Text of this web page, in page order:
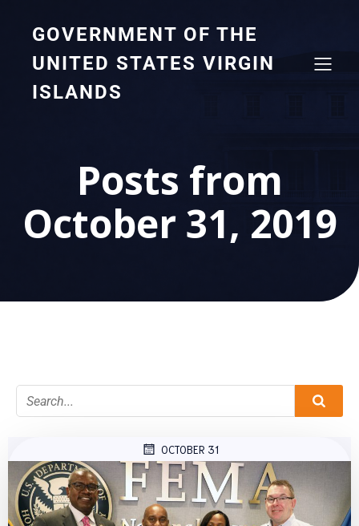
GOVERNMENT OF THE
UNITED STATES VIRGIN
ISLANDS
Posts from
October 31, 2019
OCTOBER 31